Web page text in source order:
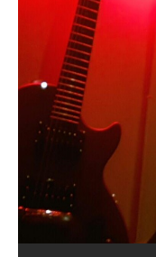
Hakeem Ali-
Music as
Acoustic
project
All tracks recorded
on a Zoom H6 in
Hollywood Forever
Hakeem
Music as
featuring
Hakeem
Music as
These tracks were
Hakeem
Music as
featuring
Artist
Alexander
August 23rd 2002
Hakeem Ali-Bocas
the track
Cold
Metal)
This is more of a
but the way it
most
Concert at
Japanese
Sponsored by The
Casson: The
The New Year
REd COiN
repost
Rap
Infernal Ore
In the depths,
of desire,
softly glow, Two
Veil of
Cauldron
(M.C. Narcissist)
music by Robert
Ali-Bocas
Alfa D K
Elizabeth
Narcissist
The
Musician &
Fantastic
Woods
Robert Woods
musical artist and
We catch up after
M.C.
Narcissism
Recordings
(Flor and Hakeem)
to. Thankfully it’s
Narcissist & Heavy
Rise From
(SIX13 RECORDS
Featured are 2
The Dark Knight
Anti-
(V1) by
Buildings
(SIX13 RECORDS
Embarrassing
“AntiTerrorist
Finding Xenu
Extra-terrestrial
atmosphere with
heavy-metal, rap
achieve Escape
Kang Lang
LYRICS &
AlexanderMUSIC
Lang Muy Thai” on
(x3) Yeah…kang
Introducing
With M.C.
(SIX13 RECORDS)
presumably, there
So now I will
Introducing
Mic in
(SIX13 RECORDS
Narcissist” from
City to Hangzhou
Elizabeth
Bocas
Are you exploring
studying
lead investigators
Flor
Frequency
That I Can
This is a groove
ever known.The
23rd 1990 –
Lucid Day-
Phasers To
*** You will best
audios by listening
left and right of
Improved
Meditation,
With
This Frequency
better dream
Deep Lucid
& Active
Experience better,
stress relieving
BlogDealer –
Lucid Day-
Phasers To
Energizing
pure tones are
daytime when
RichField
If you have a
you might just
Hakeem
Night of the
Vlog
Riding 50
makes me feel like
to my adventure by
Games
simple
I found a great
Custom
Hexagram
6\5 x 5\6 = 1
How Actors
Deliver
Using “Emotional
Alexander for
consistently deliver
confidence and
An
COiN Vlog
BOOM! Imagine
home, with your
problems, making
dangerous, just
coincidences
uneventful